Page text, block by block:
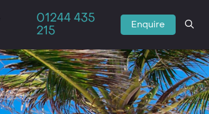
01244 435
215
Enquire